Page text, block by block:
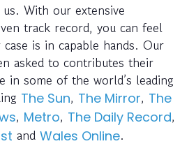
With our extensive
track record, you can feel
is in capable hands. Our
asked to contributes their
in some of the world’s leading
The Sun, The Mirror, The
, Metro, The Daily Record,
and Wales Online.